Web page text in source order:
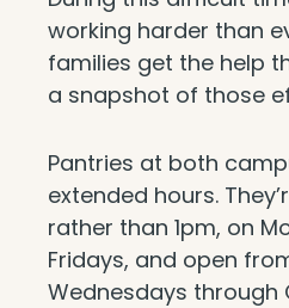
working harder than
families get the help
a snapshot of those
Pantries at both
extended hours.
rather than 1pm, on
Fridays, and open
Wednesdays through